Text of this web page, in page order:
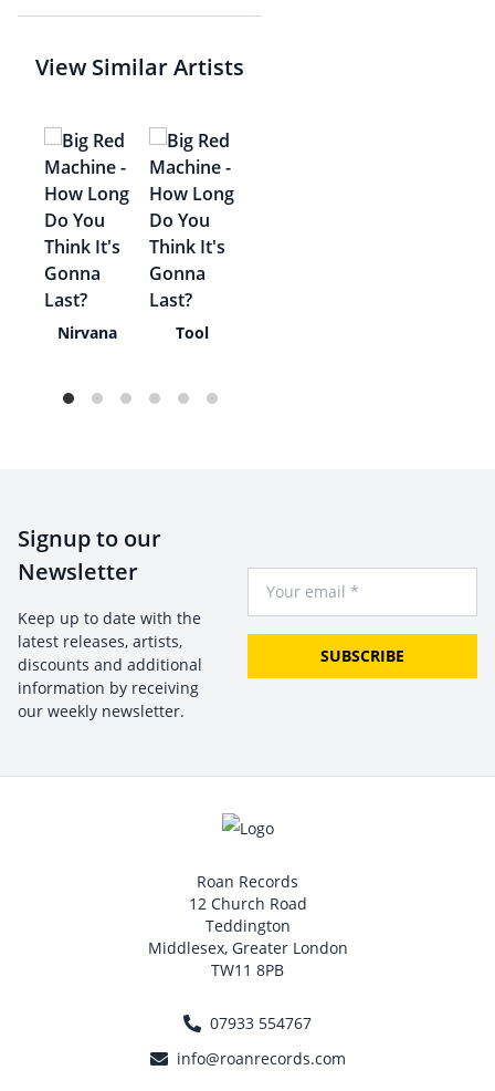
View Similar Artists
Nirvana Tool
Signup to our
Newsletter
Keep up to date with the
latest releases, artists,
discounts and additional
information by receiving
our weekly newsletter.
SUBSCRIBE
Roan Records
12 Church Road
Teddington
Middlesex, Greater London
TW11 8PB
07933 554767
info@roanrecords.com